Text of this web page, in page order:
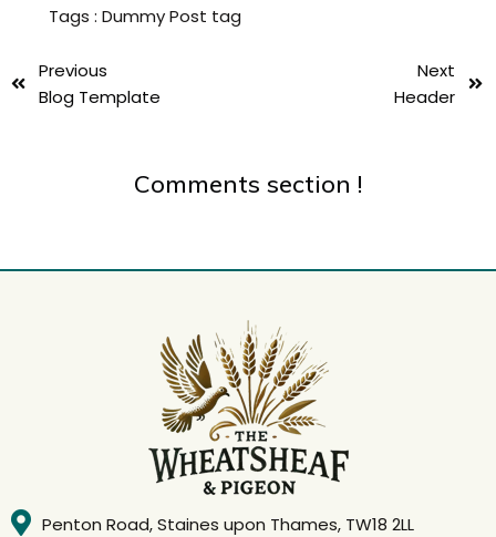
Tags : Dummy Post tag
Previous
Blog Template
Next
Header
Comments section !
Penton Road, Staines upon Thames, TW18 2LL